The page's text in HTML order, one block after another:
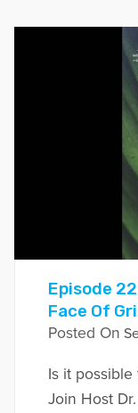
Episode
Face Of
Posted On
Is it
Join Host